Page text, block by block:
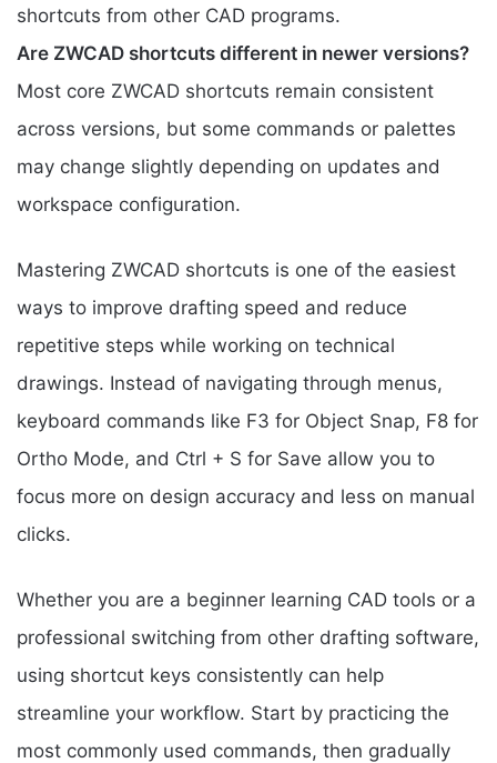
shortcuts from other CAD programs.
Are ZWCAD shortcuts different in newer versions?
Most core ZWCAD shortcuts remain consistent
across versions, but some commands or palettes
may change slightly depending on updates and
workspace configuration.
Mastering ZWCAD shortcuts is one of the easiest
ways to improve drafting speed and reduce
repetitive steps while working on technical
drawings. Instead of navigating through menus,
keyboard commands like F3 for Object Snap, F8 for
Ortho Mode, and Ctrl + S for Save allow you to
focus more on design accuracy and less on manual
clicks.
Whether you are a beginner learning CAD tools or a
professional switching from other drafting software,
using shortcut keys consistently can help
streamline your workflow. Start by practicing the
most commonly used commands, then gradually